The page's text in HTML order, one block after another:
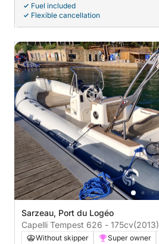
Fuel included
Flexible cancellation
Sarzeau, Port du Logéo
Capelli Tempest 626 - 175cv(2013)
Without skipper Super owner